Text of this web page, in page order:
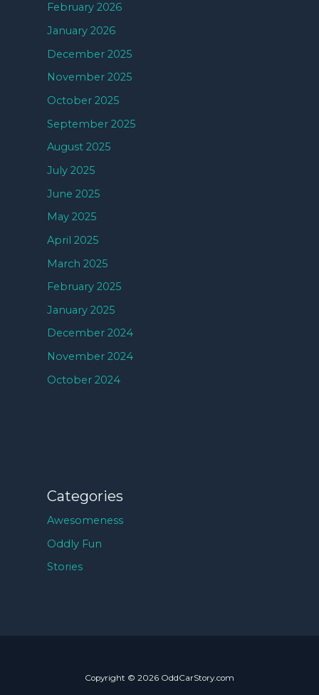
February 2026
January 2026
December 2025
November 2025
October 2025
September 2025
August 2025
July 2025
June 2025
May 2025
April 2025
March 2025
February 2025
January 2025
December 2024
November 2024
October 2024
Categories
Awesomeness
Oddly Fun
Stories
Copyright © 2026 OddCarStory.com